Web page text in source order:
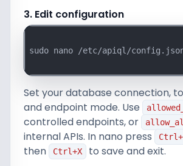
3. Edit configuration
sudo nano /etc/apiql/
Set your database connection,
and endpoint mode. Use
controlled endpoints, or
internal APIs. In nano press
then
Ctrl+X
to save and exit.